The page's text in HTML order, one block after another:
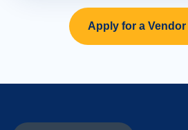
Apply for a Vendor